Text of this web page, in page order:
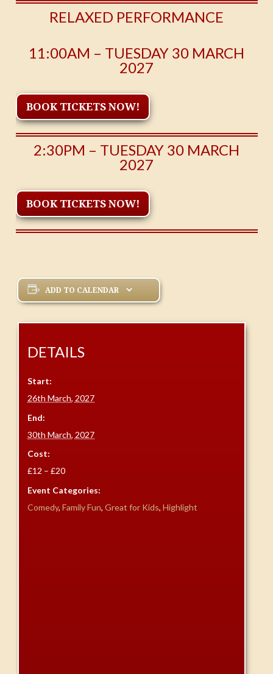
RELAXED PERFORMANCE
11:00AM – TUESDAY 30 MARCH
2027
BOOK TICKETS NOW!
2:30PM – TUESDAY 30 MARCH
2027
BOOK TICKETS NOW!
ADD TO CALENDAR
DETAILS
Start:
26th March, 2027
End:
30th March, 2027
Cost:
£12 – £20
Event Categories:
Comedy,Family Fun,Great for Kids,Highlight